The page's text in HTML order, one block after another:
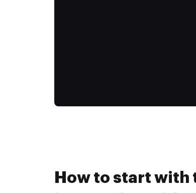
How to start with